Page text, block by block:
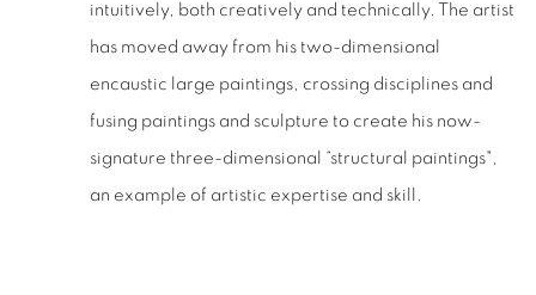
intuitively, both creatively and technically. The artist
has moved away from his two-dimensional
encaustic large paintings, crossing disciplines and
fusing paintings and sculpture to create his now-
signature three-dimensional “structural paintings",
an example of artistic expertise and skill.